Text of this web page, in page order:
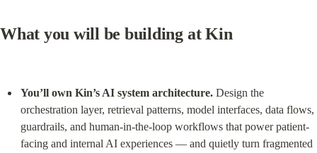
What you will be building at Kin
You’ll own Kin’s AI system architecture. Design the
orchestration layer, retrieval patterns, model interfaces, data flows,
guardrails, and human-in-the-loop workflows that power patient-
facing and internal AI experiences — and quietly turn fragmented